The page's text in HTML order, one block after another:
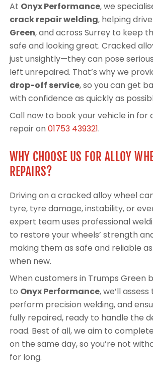
At Onyx Performance, we
crack repair welding, helping
Green, and across Surrey to keep
safe and looking great. Cracked
just unsightly—they can pose
left unrepaired. That’s why we
drop-off service, so you can get
with confidence as quickly as
Call now to book your vehicle in for
repair on 01753 439321.
WHY CHOOSE US FOR ALLOY
REPAIRS?
Driving on a cracked alloy wheel
tyre, tyre damage, instability, or
expert team uses professional
to restore your wheels’ strength
making them as safe and reliable
when new.
When customers in Trumps Green
to Onyx Performance, we’ll
perform precision welding, and
fully repaired, ready to handle the
road. Best of all, we aim to
on the same day, so you’re not
for long.